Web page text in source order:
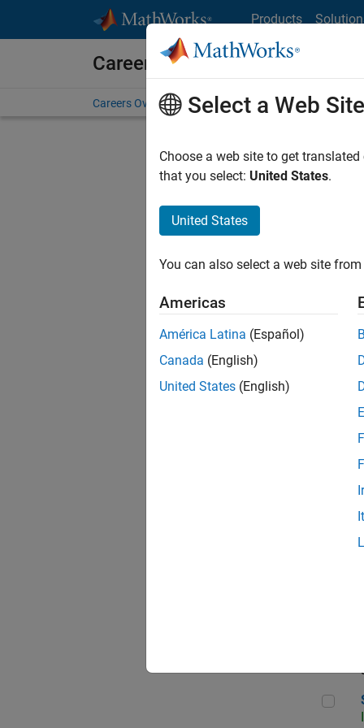
Products
Careers at MathWorks
Careers Overview Job Search Office Locations
Select a Web Site
Choose a web site to get
that you select: United States.
United States
You can also select a web site
Americas
América Latina (Español)
Canada (English)
United States (English)